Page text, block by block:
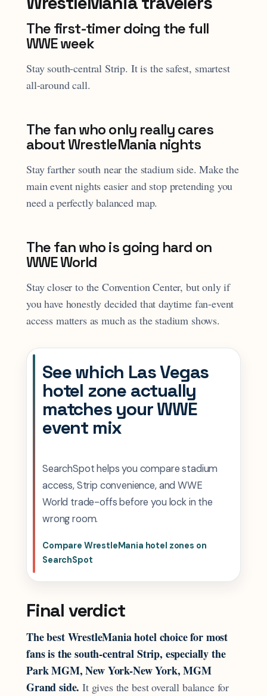
The first-timer doing the full
WWE week
Stay south-central Strip. It is the safest, smartest
all-around call.
The fan who only really cares
about WrestleMania nights
Stay farther south near the stadium side. Make the
main event nights easier and stop pretending you
need a perfectly balanced map.
The fan who is going hard on
WWE World
Stay closer to the Convention Center, but only if
you have honestly decided that daytime fan-event
access matters as much as the stadium shows.
See which Las Vegas
hotel zone actually
matches your WWE
event mix
SearchSpot helps you compare stadium
access, Strip convenience, and WWE
World trade-offs before you lock in the
wrong room.
Compare WrestleMania hotel zones on
SearchSpot
Final verdict
The best WrestleMania hotel choice for most
fans is the south-central Strip, especially the
Park MGM, New York-New York, MGM
Grand side. It gives the best overall balance for